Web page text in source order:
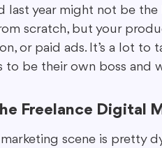
year might not be the
scratch, but your
or paid ads. It’s a lot to
to be their own boss and
Freelance Digital
scene is pretty